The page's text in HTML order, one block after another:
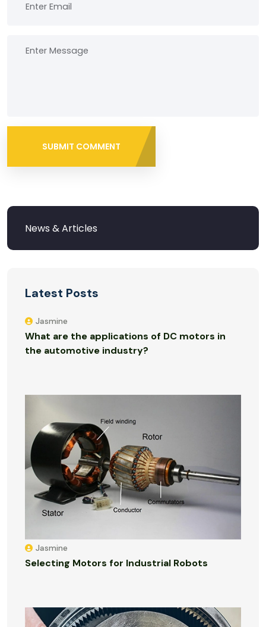
SUBMIT COMMENT
Latest Posts
Jasmine
What are the applications of DC motors in
the automotive industry?
Jasmine
Selecting Motors for Industrial Robots